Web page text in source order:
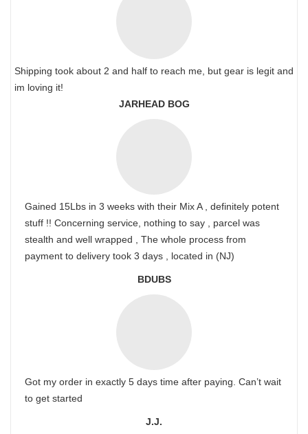
Shipping took about 2 and half to reach me, but gear is legit and
im loving it!
JARHEAD BOG
Gained 15Lbs in 3 weeks with their Mix A , definitely potent
stuff !! Concerning service, nothing to say , parcel was
stealth and well wrapped , The whole process from
payment to delivery took 3 days , located in (NJ)
BDUBS
Got my order in exactly 5 days time after paying. Can’t wait
to get started
J.J.